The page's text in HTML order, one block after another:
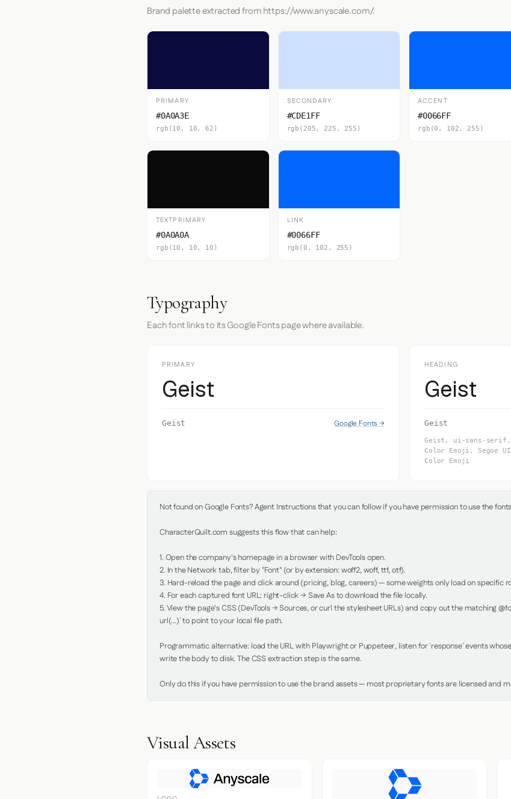
Brand palette extracted from https://www.anyscale.com/.
PRIMARY
#0A0A3E
rgb(10, 10, 62)
SECONDARY
#CDE1FF
rgb(205, 225, 255)
ACCENT
#0066FF
rgb(0, 102, 255)
TEXTPRIMARY
#0A0A0A
rgb(10, 10, 10)
LINK
#0066FF
rgb(0, 102, 255)
Typography
Each font links to its Google Fonts page where available.
PRIMARY
Geist
Geist Google Fonts →
HEADING
Geist
Geist
Geist, ui-sans-serif,
Color Emoji, Segoe
Color Emoji
Not found on Google Fonts? Agent Instructions that you can follow if you have permission to use the
CharacterQuilt.com suggests this flow that can help:
1. Open the company's homepage in a browser with DevTools open.
2. In the Network tab, filter by "Font" (or by extension: woff2, woff, ttf, otf).
3. Hard-reload the page and click around (pricing, blog, careers) — some weights only load on specific
4. For each captured font URL: right-click → Save As to download the file locally.
5. View the page's CSS (DevTools → Sources, or curl the stylesheet URLs) and copy out the matching
url(...)` to point to your local file path.
Programmatic alternative: load the URL with Playwright or Puppeteer, listen for `response` events
write the body to disk. The CSS extraction step is the same.
Only do this if you have permission to use the brand assets — most proprietary fonts are licensed and
Visual Assets